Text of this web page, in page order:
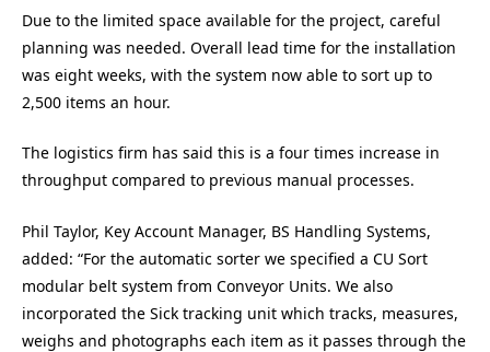
Due to the limited space available for the project, careful
planning was needed. Overall lead time for the installation
was eight weeks, with the system now able to sort up to
2,500 items an hour.
The logistics firm has said this is a four times increase in
throughput compared to previous manual processes.
Phil Taylor, Key Account Manager, BS Handling Systems,
added: “For the automatic sorter we specified a CU Sort
modular belt system from Conveyor Units. We also
incorporated the Sick tracking unit which tracks, measures,
weighs and photographs each item as it passes through the